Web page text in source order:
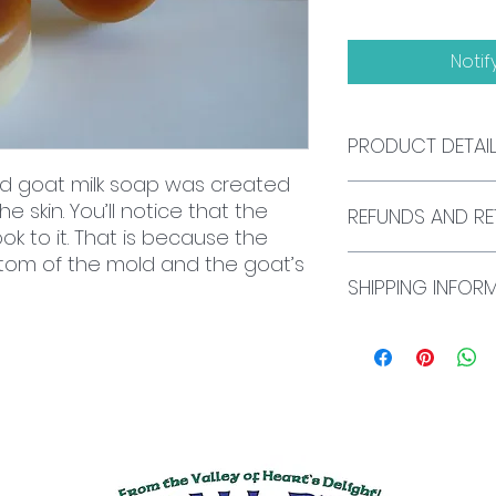
goat milk soap was created
skin. You’ll notice that the
to it. That is because the
of the mold and the goat’s
PRODUCT
soap glycerin.
oleate, beeswax,
REFUNDS AND
exchanges. If you
SHIPPING
We do not offer